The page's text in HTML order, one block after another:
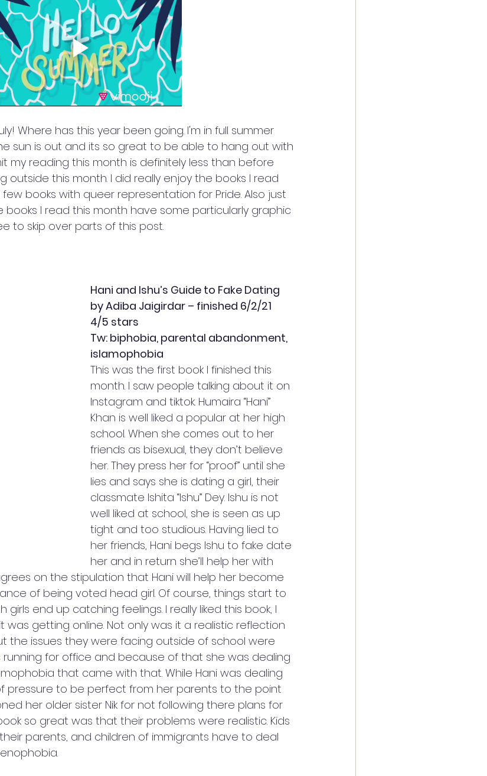
Where has this year been going. I'm in full summer
sun is out and its so great to be able to hang out with
my reading this month is definitely less than before
outside this month. I did really enjoy the books I read
books with queer representation for Pride. Also just
I read this month have some particularly graphic
to skip over parts of this post.
Hani and Ishu’s Guide to Fake Dating
by Adiba Jaigirdar – finished 6/2/21
4/5 stars
Tw: biphobia, parental abandonment,
islamophobia
This was the first book I finished this
month. I saw people talking about it on
Instagram and tiktok. Humaira “Hani”
Khan is well liked a popular at her high
school. When she comes out to her
friends as bisexual, they don’t believe
her. They press her for “proof” until she
lies and says she is dating a girl, their
classmate Ishita “Ishu” Dey. Ishu is not
well liked at school, she is seen as up
tight and too studious. Having lied to
her friends, Hani begs Ishu to fake date
her and in return she’ll help her with
on the stipulation that Hani will help her become
of being voted head girl. Of course, things start to
end up catching feelings. I really liked this book, I
was getting online. Not only was it a realistic reflection
the issues they were facing outside of school were
running for office and because of that she was dealing
that came with that. While Hani was dealing
pressure to be perfect from her parents to the point
her older sister Nik for not following there plans for
so great was that their problems were realistic. Kids
parents, and children of immigrants have to deal